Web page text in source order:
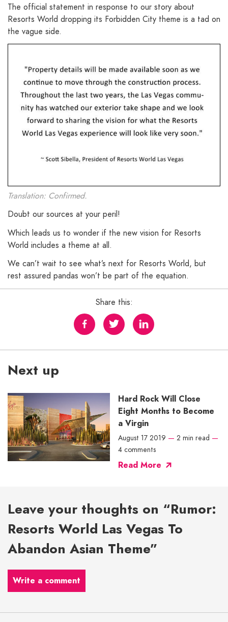
The official statement in response to our story about
Resorts World dropping its Forbidden City theme is a tad on
the vague side.
Translation: Confirmed.
Doubt our sources at your peril!
Which leads us to wonder if the new vision for Resorts
World includes a theme at all.
We can’t wait to see what’s next for Resorts World, but
rest assured pandas won’t be part of the equation.
Share this:
Next up
Hard Rock Will Close
Eight Months to Become
a Virgin
August 17 2019 — 2 min read —
4 comments
Read More
Leave your thoughts on “Rumor:
Resorts World Las Vegas To
Abandon Asian Theme”
Write a comment